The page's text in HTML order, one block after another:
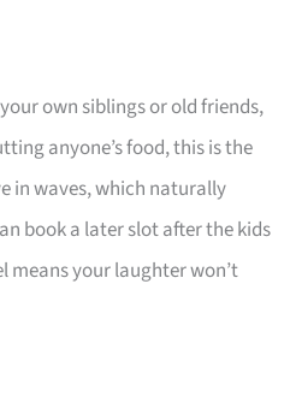
own siblings or old friends,
anyone’s food, this is the
in waves, which naturally
book a later slot after the kids
means your laughter won’t